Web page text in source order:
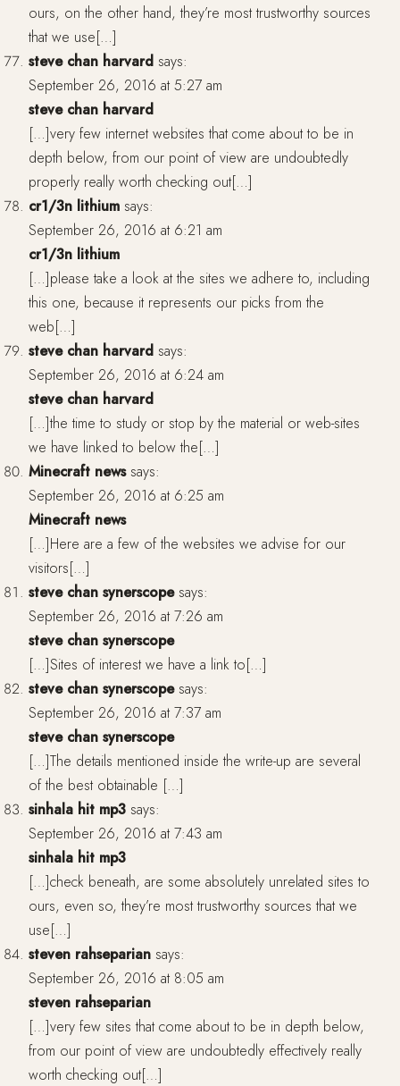
ours, on the other hand, they’re most trustworthy sources
that we use[…]
steve chan harvard says:
September 26, 2016 at 5:27 am
steve chan harvard
[…]very few internet websites that come about to be in
depth below, from our point of view are undoubtedly
properly really worth checking out[…]
cr1/3n lithium says:
September 26, 2016 at 6:21 am
cr1/3n lithium
[…]please take a look at the sites we adhere to, including
this one, because it represents our picks from the
web[…]
steve chan harvard says:
September 26, 2016 at 6:24 am
steve chan harvard
[…]the time to study or stop by the material or web-sites
we have linked to below the[…]
Minecraft news says:
September 26, 2016 at 6:25 am
Minecraft news
[…]Here are a few of the websites we advise for our
visitors[…]
steve chan synerscope says:
September 26, 2016 at 7:26 am
steve chan synerscope
[…]Sites of interest we have a link to[…]
steve chan synerscope says:
September 26, 2016 at 7:37 am
steve chan synerscope
[…]The details mentioned inside the write-up are several
of the best obtainable […]
sinhala hit mp3 says:
September 26, 2016 at 7:43 am
sinhala hit mp3
[…]check beneath, are some absolutely unrelated sites to
ours, even so, they’re most trustworthy sources that we
use[…]
steven rahseparian says:
September 26, 2016 at 8:05 am
steven rahseparian
[…]very few sites that come about to be in depth below,
from our point of view are undoubtedly effectively really
worth checking out[…]